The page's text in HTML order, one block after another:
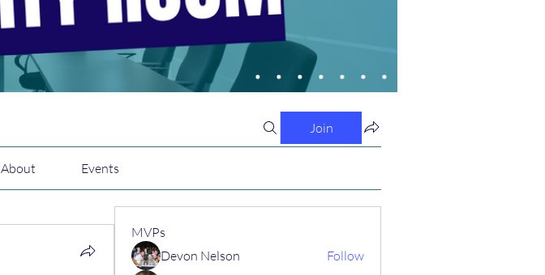
Join
About Events
MVPs
Devon Nelson
Follow